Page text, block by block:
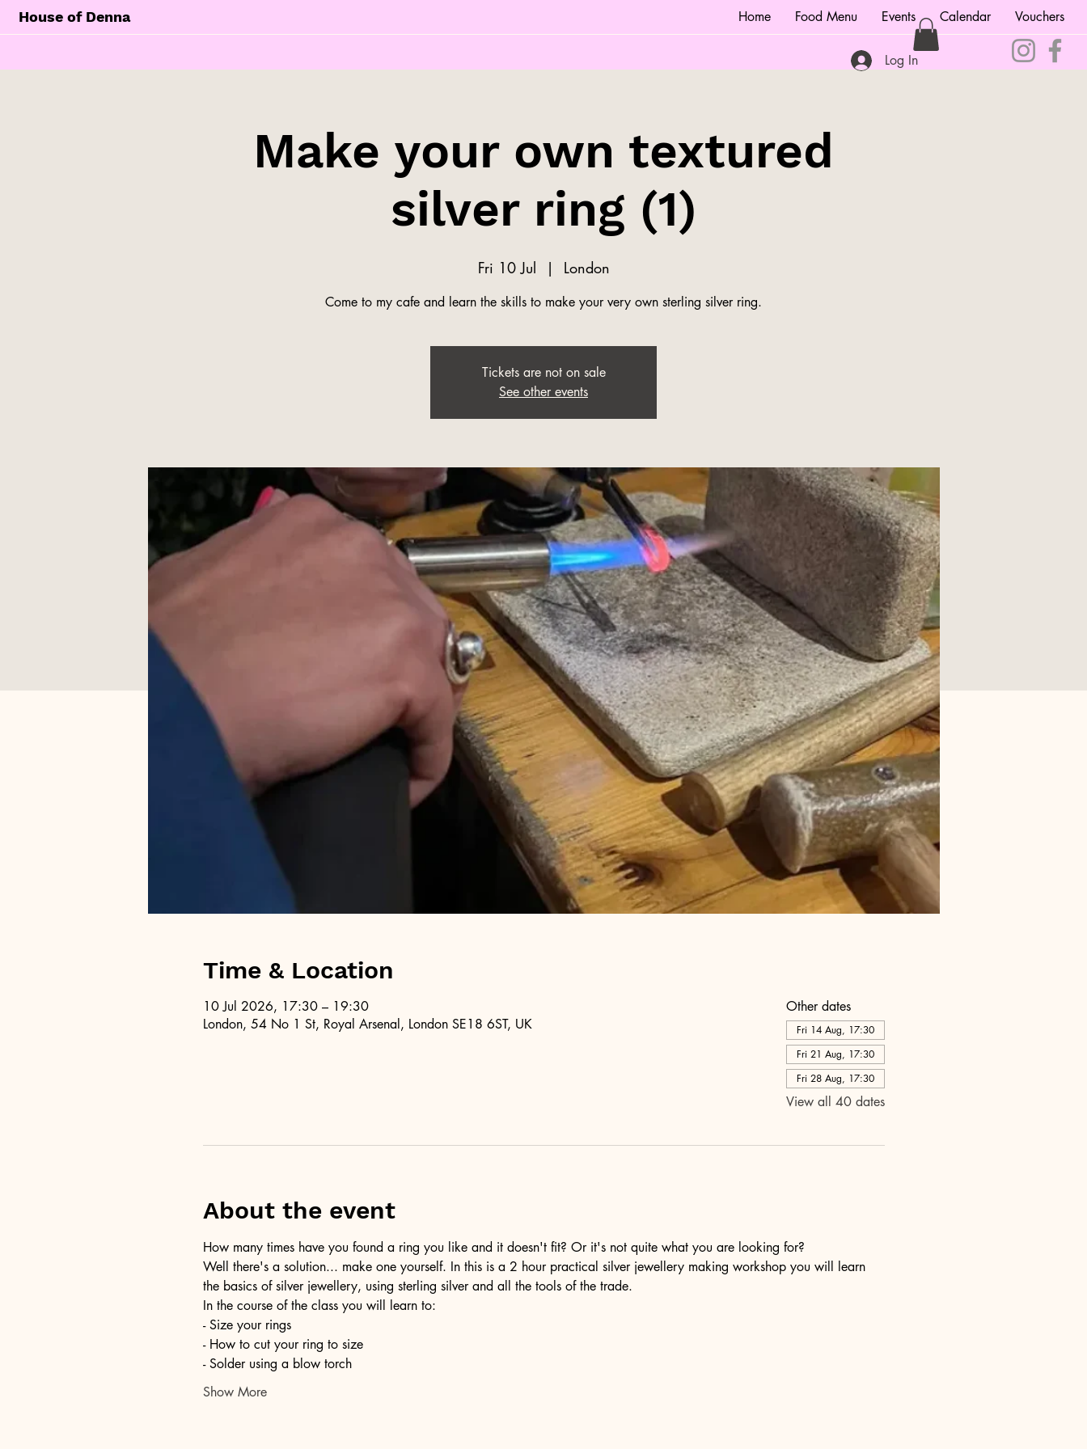
House of Denna Home Food Menu Events Calendar Vouchers
Log In
Make your own textured
silver ring (1)
Fri 10 Jul
  |
London
Come to my cafe and learn the skills to make your very own sterling silver ring.
Tickets are not on sale
See other events
Time & Location
10 Jul 2026, 17:30 – 19:30
London, 54 No 1 St, Royal Arsenal, London SE18 6ST, UK
Other dates
Fri 14 Aug, 17:30
Fri 21 Aug, 17:30
Fri 28 Aug, 17:30
View all 40 dates
About the event
How many times have you found a ring you like and it doesn't fit? Or it's not quite what you are looking for?
Well there's a solution... make one yourself. In this is a 2 hour practical silver jewellery making workshop you will learn
the basics of silver jewellery, using sterling silver and all the tools of the trade.
In the course of the class you will learn to:
- Size your rings
- How to cut your ring to size
- Solder using a blow torch
Show More